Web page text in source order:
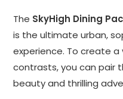
The SkyHigh Dining
is the ultimate urban,
experience. To create
contrasts, you can pair
beauty and thrilling